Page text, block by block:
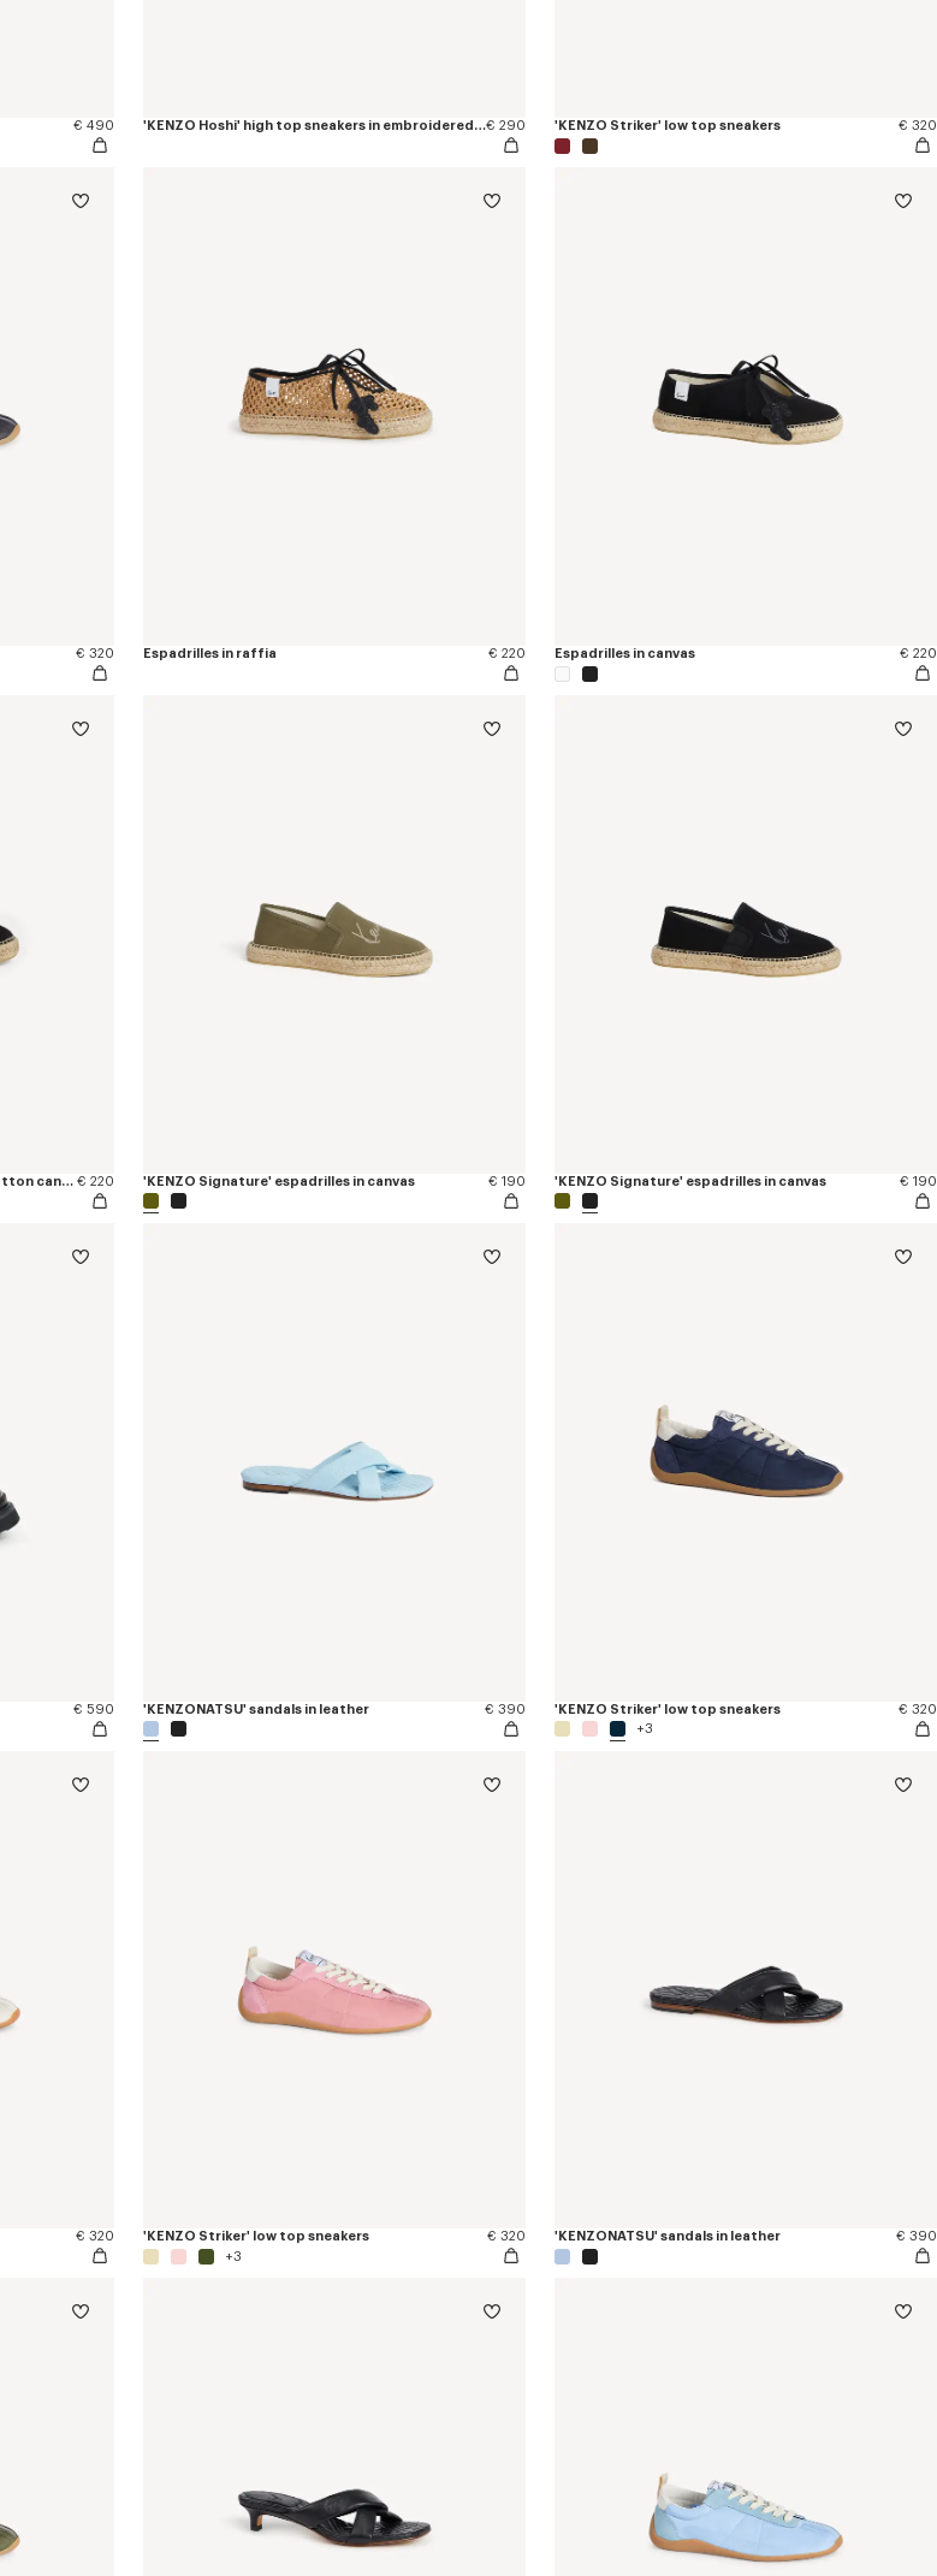
€ 490 'KENZO Hoshi' high top sneakers in embroidered canvas€ 290 'KENZO Striker' low top sneakers € 320
€ 320
Espadrilles in raffia € 220 Espadrilles in canvas € 220
'KENZO Jumping Tiger' espadrilles in cotton canvas € 220 'KENZO Signature' espadrilles in canvas € 190 'KENZO Signature' espadrilles in canvas € 190
€ 590 'KENZONATSU' sandals in leather € 390 'KENZO Striker' low top sneakers
€ 320
+3
€ 320
'KENZO Striker' low top sneakers
€ 320
+3
'KENZONATSU' sandals in leather € 390